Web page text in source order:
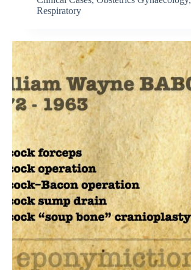
Respiratory